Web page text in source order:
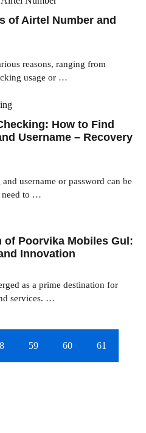
of Airtel Number and
reasons, ranging from
usage or …
How to Find
Username – Recovery
username or password can be
need to …
of Poorvika Mobiles Gul:
Innovation
as a prime destination for
services. …
59 60 61